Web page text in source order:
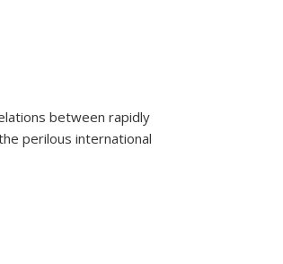
between rapidly
perilous international